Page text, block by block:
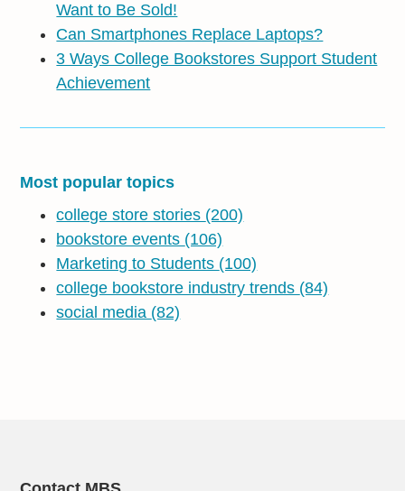
Want to Be Sold!
Can Smartphones Replace Laptops?
3 Ways College Bookstores Support Student
Achievement
Most popular topics
college store stories (200)
bookstore events (106)
Marketing to Students (100)
college bookstore industry trends (84)
social media (82)